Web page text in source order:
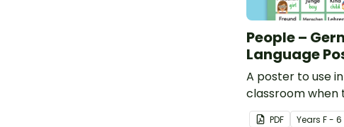
People –
Language
A poster to use
classroom when
words for people
PDF Years F - 6